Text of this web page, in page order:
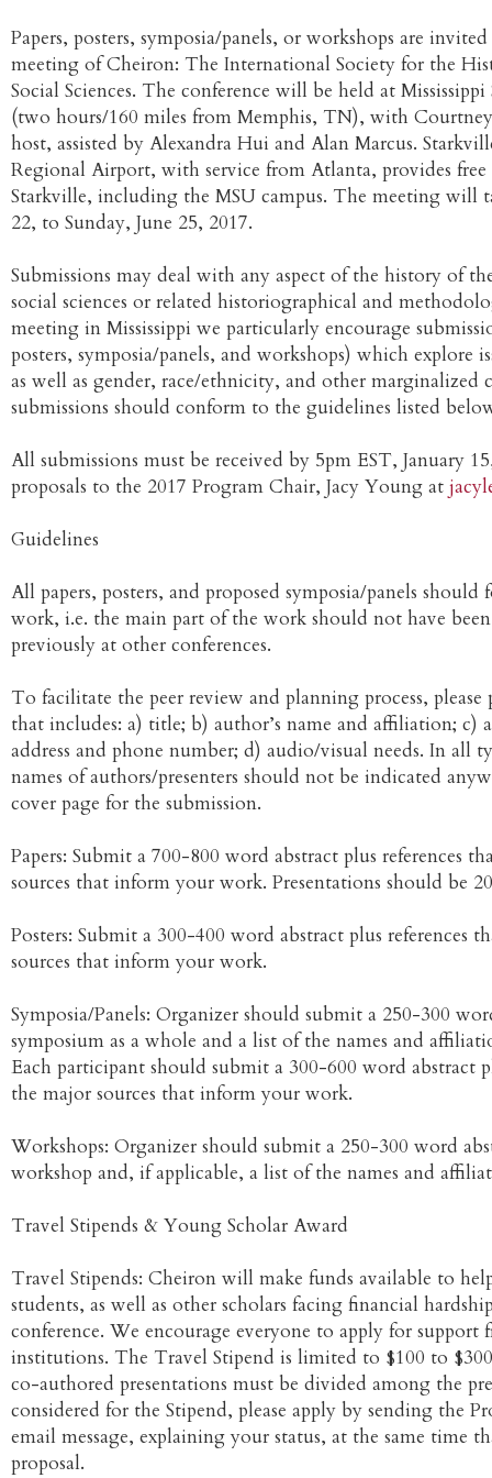
Papers, posters, symposia/panels, or workshops are
meeting of Cheiron: The International Society for the
Social Sciences. The conference will be held at
(two hours/160 miles from Memphis, TN), with
host, assisted by Alexandra Hui and Alan Marcus.
Regional Airport, with service from Atlanta, provides free
Starkville, including the MSU campus. The meeting will
22, to Sunday, June 25, 2017.
Submissions may deal with any aspect of the history of
social sciences or related historiographical and
meeting in Mississippi we particularly encourage
posters, symposia/panels, and workshops) which explore
as well as gender, race/ethnicity, and other marginalized
submissions should conform to the guidelines listed
All submissions must be received by 5pm EST, January
proposals to the 2017 Program Chair, Jacy Young at
Guidelines
All papers, posters, and proposed symposia/panels
work, i.e. the main part of the work should not have
previously at other conferences.
To facilitate the peer review and planning process, please
that includes: a) title; b) author’s name and affiliation; c)
address and phone number; d) audio/visual needs. In all
names of authors/presenters should not be indicated
cover page for the submission.
Papers: Submit a 700-800 word abstract plus references
sources that inform your work. Presentations should be
Posters: Submit a 300-400 word abstract plus references
sources that inform your work.
Symposia/Panels: Organizer should submit a 250-300
symposium as a whole and a list of the names and
Each participant should submit a 300-600 word abstract
the major sources that inform your work.
Workshops: Organizer should submit a 250-300 word
workshop and, if applicable, a list of the names and
Travel Stipends & Young Scholar Award
Travel Stipends: Cheiron will make funds available to
students, as well as other scholars facing financial
conference. We encourage everyone to apply for support
institutions. The Travel Stipend is limited to $100 to
co-authored presentations must be divided among the
considered for the Stipend, please apply by sending the
email message, explaining your status, at the same time
proposal.